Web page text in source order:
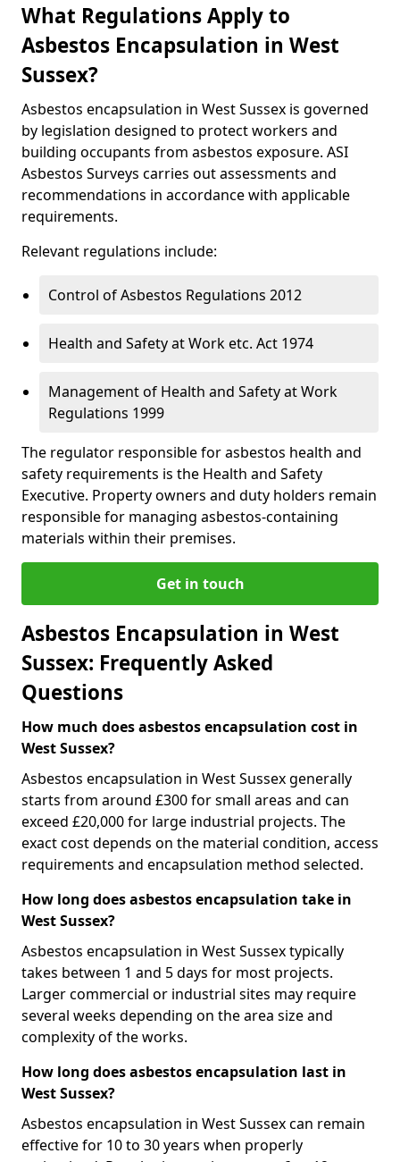
What Regulations Apply to
Asbestos Encapsulation in West
Sussex?
Asbestos encapsulation in West Sussex is governed
by legislation designed to protect workers and
building occupants from asbestos exposure. ASI
Asbestos Surveys carries out assessments and
recommendations in accordance with applicable
requirements.
Relevant regulations include:
Control of Asbestos Regulations 2012
Health and Safety at Work etc. Act 1974
Management of Health and Safety at Work
Regulations 1999
The regulator responsible for asbestos health and
safety requirements is the Health and Safety
Executive. Property owners and duty holders remain
responsible for managing asbestos-containing
materials within their premises.
Get in touch
Asbestos Encapsulation in West
Sussex: Frequently Asked
Questions
How much does asbestos encapsulation cost in
West Sussex?
Asbestos encapsulation in West Sussex generally
starts from around £300 for small areas and can
exceed £20,000 for large industrial projects. The
exact cost depends on the material condition, access
requirements and encapsulation method selected.
How long does asbestos encapsulation take in
West Sussex?
Asbestos encapsulation in West Sussex typically
takes between 1 and 5 days for most projects.
Larger commercial or industrial sites may require
several weeks depending on the area size and
complexity of the works.
How long does asbestos encapsulation last in
West Sussex?
Asbestos encapsulation in West Sussex can remain
effective for 10 to 30 years when properly